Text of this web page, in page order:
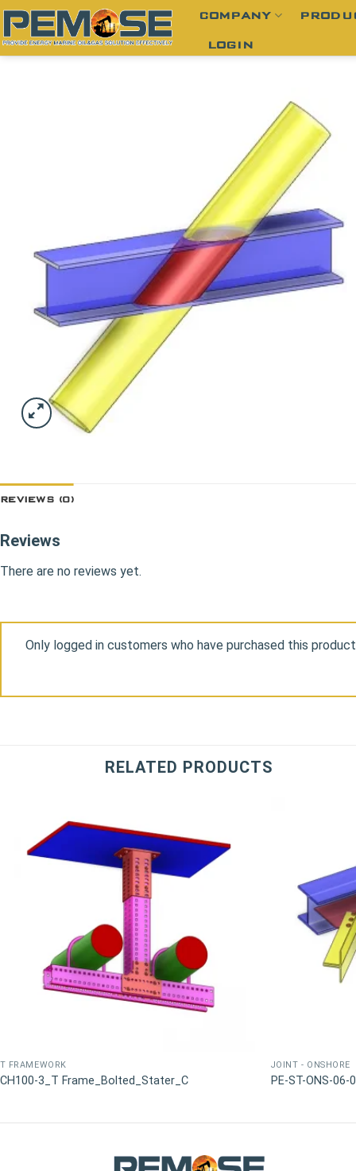
Skip
to
content
COMPANY
LOGIN
REVIEWS (0)
Reviews
There are no reviews yet.
Only logged in customers who have purchased this
RELATED PRODUCTS
T FRAMEWORK
CH100-3_T Frame_Bolted_Stater_C
JOINT - ONSHORE
PE-ST-ONS-06-